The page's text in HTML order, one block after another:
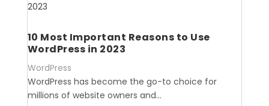
10 Most Important Reasons to Use
WordPress in 2023
WordPress
WordPress has become the go-to choice for
millions of website owners and...